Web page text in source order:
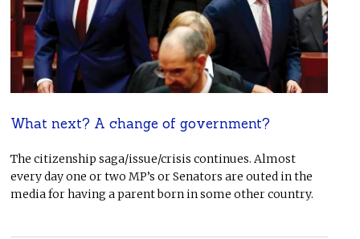
What next? A change of government?
The citizenship saga/issue/crisis continues. Almost
every day one or two MP’s or Senators are outed in the
media for having a parent born in some other country.